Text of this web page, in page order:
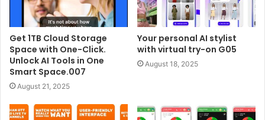
Get 1TB Cloud Storage
Space with One-Click.
Unlock AI Tools in One
Smart Space.007
August 21, 2025
Your personal AI stylist
with virtual try-on G05
August 18, 2025